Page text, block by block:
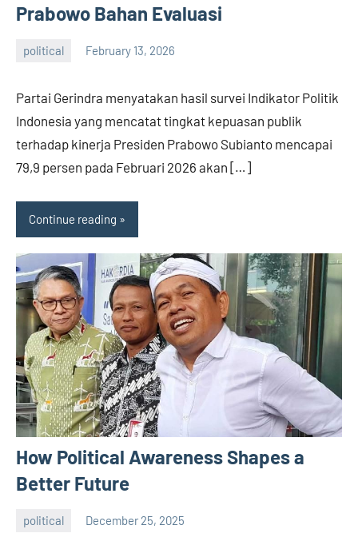
Prabowo Bahan Evaluasi
political February 13, 2026
admin
Partai Gerindra menyatakan hasil survei Indikator Politik
Indonesia yang mencatat tingkat kepuasan publik
terhadap kinerja Presiden Prabowo Subianto mencapai
79,9 persen pada Februari 2026 akan […]
Continue reading
How Political Awareness Shapes a
Better Future
political December 25, 2025
admin